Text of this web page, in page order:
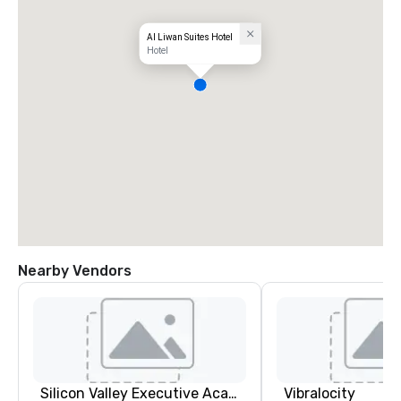
Al Liwan Suites Hotel
Hotel
Nearby Vendors
Silicon Valley Executive Academy Vibralocity